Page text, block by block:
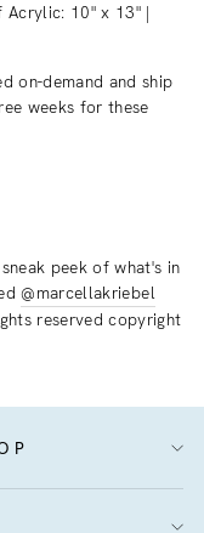
Acrylic: 10" x 13" |
on-demand and ship
weeks for these
peek of what's in
@marcellakriebel
reserved copyright